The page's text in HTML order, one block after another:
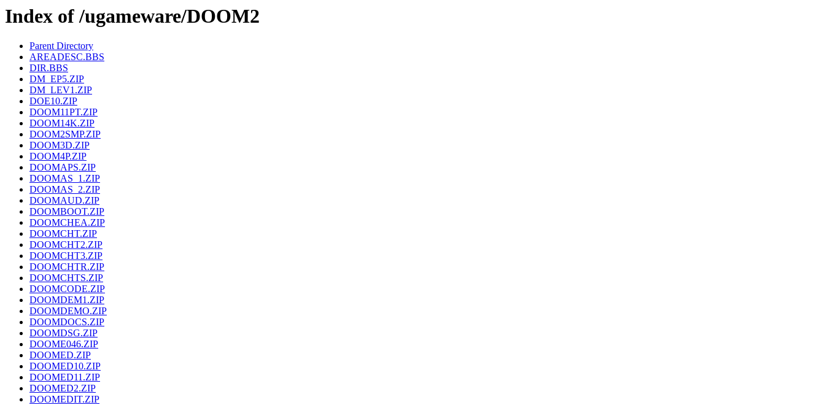
Index of /ugameware/DOOM2
Parent Directory
AREADESC.BBS
DIR.BBS
DM_EP5.ZIP
DM_LEV1.ZIP
DOE10.ZIP
DOOM11PT.ZIP
DOOM14K.ZIP
DOOM2SMP.ZIP
DOOM3D.ZIP
DOOM4P.ZIP
DOOMAPS.ZIP
DOOMAS_1.ZIP
DOOMAS_2.ZIP
DOOMAUD.ZIP
DOOMBOOT.ZIP
DOOMCHEA.ZIP
DOOMCHT.ZIP
DOOMCHT2.ZIP
DOOMCHT3.ZIP
DOOMCHTR.ZIP
DOOMCHTS.ZIP
DOOMCODE.ZIP
DOOMDEM1.ZIP
DOOMDEMO.ZIP
DOOMDOCS.ZIP
DOOMDSG.ZIP
DOOME046.ZIP
DOOMED.ZIP
DOOMED10.ZIP
DOOMED11.ZIP
DOOMED2.ZIP
DOOMEDIT.ZIP